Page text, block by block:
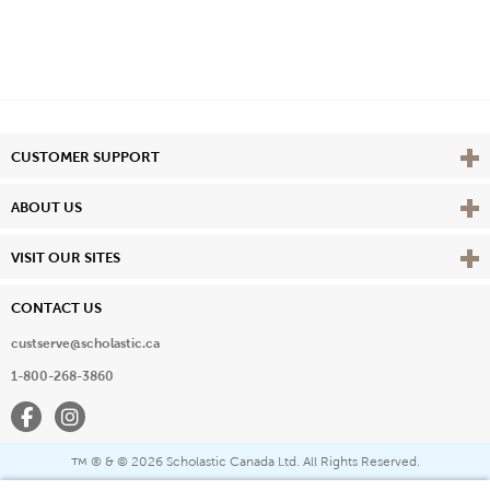
CUSTOMER SUPPORT View
ABOUT US View
VISIT OUR SITES View
CONTACT US
custserve@scholastic.ca
1-800-268-3860
FacebookInstagram
™ ® & © 2026 Scholastic Canada Ltd. All Rights Reserved.